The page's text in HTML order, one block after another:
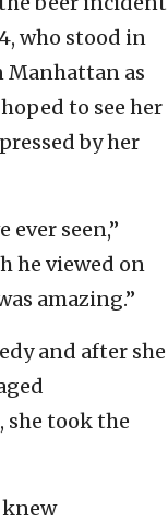
who stood in
Manhattan as
to see her
by her
ever seen,”
he viewed on
amazing.”
and after she
took the
knew